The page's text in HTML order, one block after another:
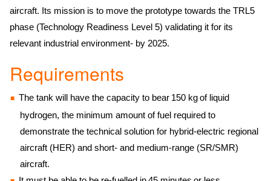
aircraft. Its mission is to move the prototype towards the TRL5
phase (Technology Readiness Level 5) validating it for its
relevant industrial environment- by 2025.
Requirements
The tank will have the capacity to bear 150 kg of liquid
hydrogen, the minimum amount of fuel required to
demonstrate the technical solution for hybrid-electric regional
aircraft (HER) and short- and medium-range (SR/SMR)
aircraft.